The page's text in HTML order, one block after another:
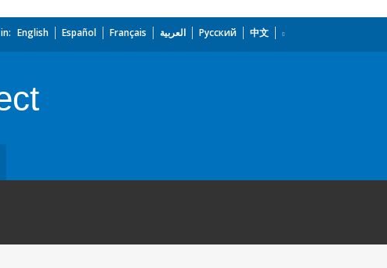
English Español Français العربية Русский 中文